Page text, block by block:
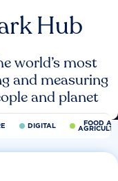
Hub
world’s most
and measuring
and planet
DIGITAL FOOD